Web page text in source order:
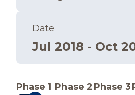
Date
Jul 2018 - Oct
Phase 1 Phase 2Phase 3